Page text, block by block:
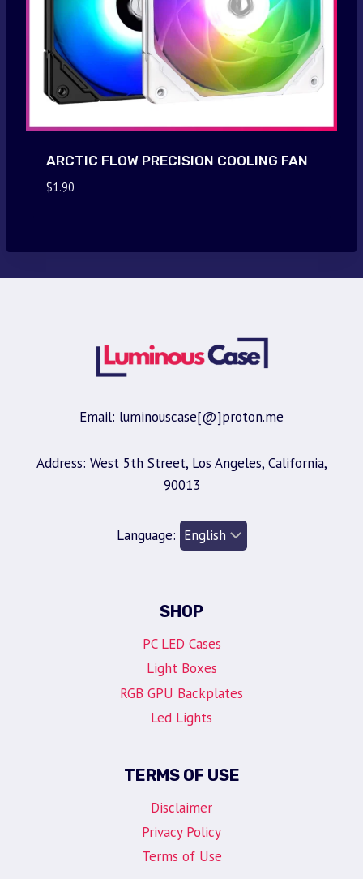
ARCTIC FLOW PRECISION COOLING FAN
$1.90
Email: luminouscase[@]proton.me
Address: West 5th Street, Los Angeles, California,
90013
Language:
SHOP
PC LED Cases
Light Boxes
RGB GPU Backplates
Led Lights
TERMS OF USE
Disclaimer
Privacy Policy
Terms of Use